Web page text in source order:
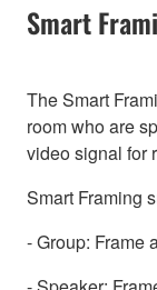
Smart
The Smart
room who are
video signal for
Smart Framing
- Group: Frame